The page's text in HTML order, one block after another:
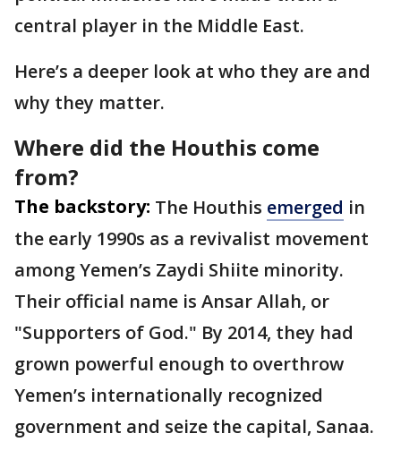
central player in the Middle East.
Here’s a deeper look at who they are and
why they matter.
Where did the Houthis come
from?
The backstory: The Houthis emerged in
the early 1990s as a revivalist movement
among Yemen’s Zaydi Shiite minority.
Their official name is Ansar Allah, or
"Supporters of God." By 2014, they had
grown powerful enough to overthrow
Yemen’s internationally recognized
government and seize the capital, Sanaa.